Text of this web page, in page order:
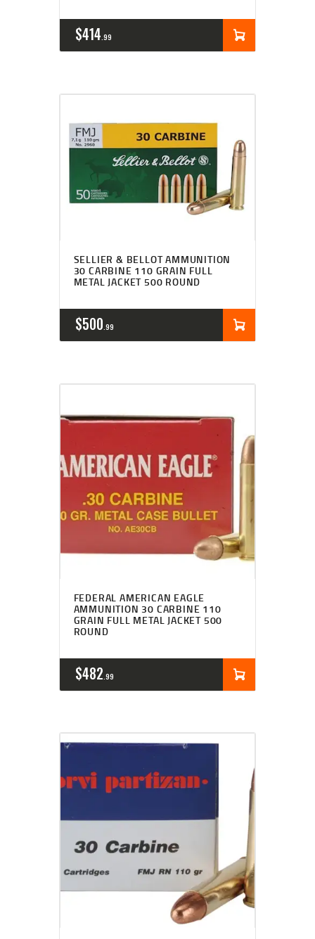
$414 99
SELLIER & BELLOT AMMUNITION
30 CARBINE 110 GRAIN FULL
METAL JACKET 500 ROUND
$500 99
FEDERAL AMERICAN EAGLE
AMMUNITION 30 CARBINE 110
GRAIN FULL METAL JACKET 500
ROUND
$482 99